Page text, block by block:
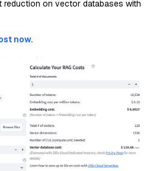
on vector databases with
now.